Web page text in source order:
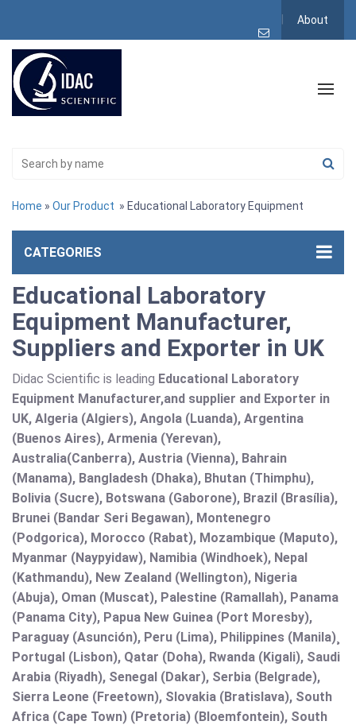
About
Home » Our Product » Educational Laboratory Equipment
CATEGORIES
Educational Laboratory
Equipment Manufacturer,
Suppliers and Exporter in UK
Didac Scientific is leading Educational Laboratory
Equipment Manufacturer,and supplier and Exporter in
UK, Algeria (Algiers), Angola (Luanda), Argentina
(Buenos Aires), Armenia (Yerevan),
Australia(Canberra), Austria (Vienna), Bahrain
(Manama), Bangladesh (Dhaka), Bhutan (Thimphu),
Bolivia (Sucre), Botswana (Gaborone), Brazil (Brasília),
Brunei (Bandar Seri Begawan), Montenegro
(Podgorica), Morocco (Rabat), Mozambique (Maputo),
Myanmar (Naypyidaw), Namibia (Windhoek), Nepal
(Kathmandu), New Zealand (Wellington), Nigeria
(Abuja), Oman (Muscat), Palestine (Ramallah), Panama
(Panama City), Papua New Guinea (Port Moresby),
Paraguay (Asunción), Peru (Lima), Philippines (Manila)¸
Portugal (Lisbon), Qatar (Doha), Rwanda (Kigali), Saudi
Arabia (Riyadh), Senegal (Dakar), Serbia (Belgrade),
Sierra Leone (Freetown), Slovakia (Bratislava), South
Africa (Cape Town) (Pretoria) (Bloemfontein), South